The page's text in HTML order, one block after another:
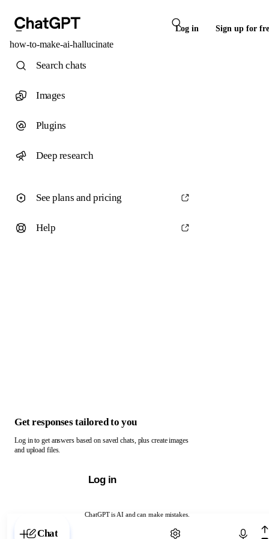
Log in Sign up for
how-to-make-ai-hallucinate
ChatGPT is AI and can make mistakes.
Chat with ChatGPT
Search chats
Images
Plugins
Deep research
See plans and pricing
Help
Get responses tailored to you
Log in to get answers based on saved chats, plus create images
and upload files.
Log in
Chat